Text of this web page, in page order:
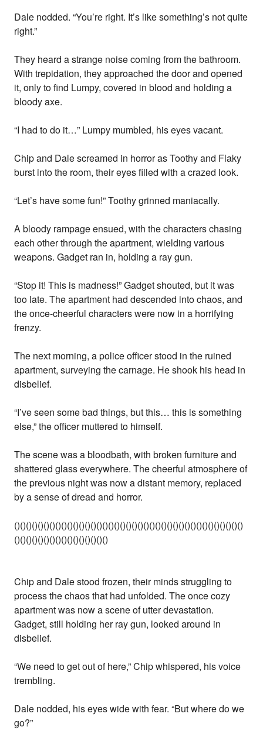
Dale nodded. “You’re right. It’s like something’s not quite
right.”
They heard a strange noise coming from the bathroom.
With trepidation, they approached the door and opened
it, only to find Lumpy, covered in blood and holding a
bloody axe.
“I had to do it…” Lumpy mumbled, his eyes vacant.
Chip and Dale screamed in horror as Toothy and Flaky
burst into the room, their eyes filled with a crazed look.
“Let’s have some fun!” Toothy grinned maniacally.
A bloody rampage ensued, with the characters chasing
each other through the apartment, wielding various
weapons. Gadget ran in, holding a ray gun.
“Stop it! This is madness!” Gadget shouted, but it was
too late. The apartment had descended into chaos, and
the once-cheerful characters were now in a horrifying
frenzy.
The next morning, a police officer stood in the ruined
apartment, surveying the carnage. He shook his head in
disbelief.
“I’ve seen some bad things, but this… this is something
else,” the officer muttered to himself.
The scene was a bloodbath, with broken furniture and
shattered glass everywhere. The cheerful atmosphere of
the previous night was now a distant memory, replaced
by a sense of dread and horror.
()()()()()()()()()()()()()()()()()()()()()()()()()()()()()()()()()()()()()()()
()()()()()()()()()()()()()()()()
Chip and Dale stood frozen, their minds struggling to
process the chaos that had unfolded. The once cozy
apartment was now a scene of utter devastation.
Gadget, still holding her ray gun, looked around in
disbelief.
“We need to get out of here,” Chip whispered, his voice
trembling.
Dale nodded, his eyes wide with fear. “But where do we
go?”